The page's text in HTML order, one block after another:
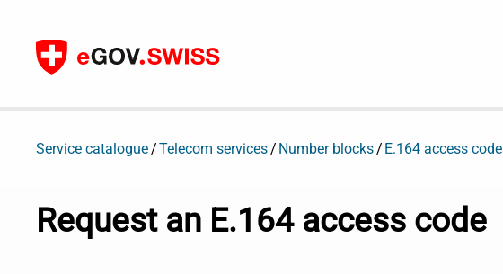
To content
Service catalogue Telecom services Number blocks E.164 access code
Request an E.164 access code